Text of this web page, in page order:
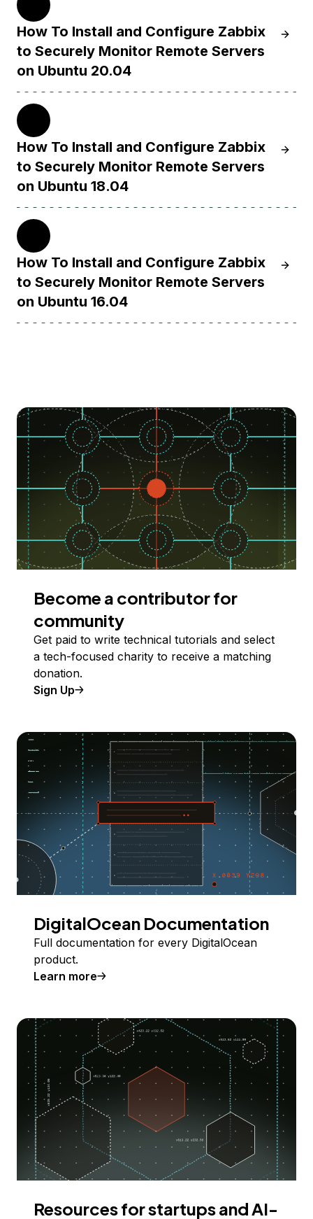
How To Install and Configure Zabbix
to Securely Monitor Remote Servers
on Ubuntu 20.04
How To Install and Configure Zabbix
to Securely Monitor Remote Servers
on Ubuntu 18.04
How To Install and Configure Zabbix
to Securely Monitor Remote Servers
on Ubuntu 16.04
Become a contributor for
community
Get paid to write technical tutorials and select
a tech-focused charity to receive a matching
donation.
Sign Up
DigitalOcean Documentation
Full documentation for every DigitalOcean
product.
Learn more
Resources for startups and AI-